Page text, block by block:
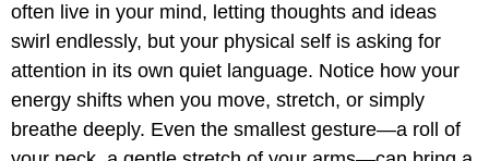
often live in your mind, letting thoughts and ideas
swirl endlessly, but your physical self is asking for
attention in its own quiet language. Notice how your
energy shifts when you move, stretch, or simply
breathe deeply. Even the smallest gesture—a roll of